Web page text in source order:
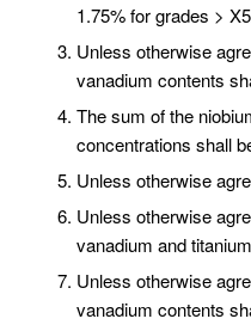
1.75% for grades >
Unless otherwise
vanadium contents
The sum of the
concentrations shall
Unless otherwise
Unless otherwise
vanadium and
Unless otherwise
vanadium contents